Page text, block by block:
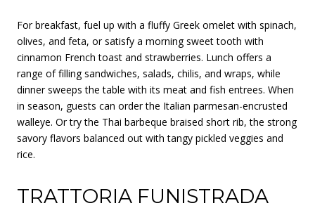
For breakfast, fuel up with a fluffy Greek omelet with spinach,
olives, and feta, or satisfy a morning sweet tooth with
cinnamon French toast and strawberries. Lunch offers a
range of filling sandwiches, salads, chilis, and wraps, while
dinner sweeps the table with its meat and fish entrees. When
in season, guests can order the Italian parmesan-encrusted
walleye. Or try the Thai barbeque braised short rib, the strong
savory flavors balanced out with tangy pickled veggies and
rice.
TRATTORIA FUNISTRADA